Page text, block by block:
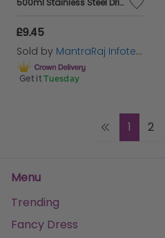
500ml Stainless Steel Drink Bottle Juice Water Bottle Flask Travel
£9.45
Sold by MantraRaj Infotech LTD.
Get it Tuesday
1 2
Menu
Trending
Fancy Dress